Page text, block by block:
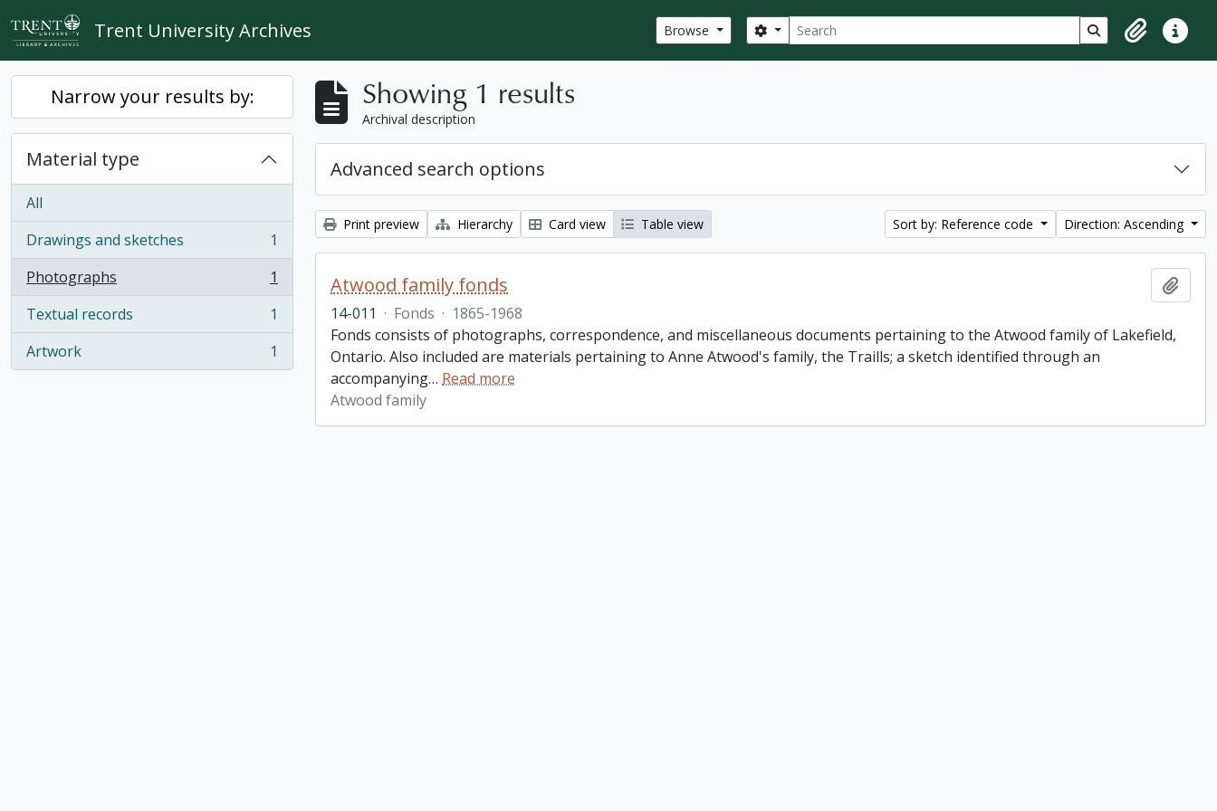
Skip to main content
Trent University Archives Browse Search
Search options Search in browse
ClipboardQuick
Narrow your results by:
Material type
All
Drawings and sketches
, 1 results
1
Photographs
, 1 results
1
Textual records
, 1 results
1
Artwork
, 1 results 1
Showing 1 results
Archival description
Advanced search options
Print preview Hierarchy Card view Table view Sort by: Reference code Direction: Ascending
Atwood family fonds
14-011 · Fonds · 1865-1968
Fonds consists of photographs, correspondence, and miscellaneous documents pertaining to the Atwood family of Lakefield,
Ontario. Also included are materials pertaining to Anne Atwood's family, the Traills; a sketch identified through an
accompanying… Read more
Atwood family